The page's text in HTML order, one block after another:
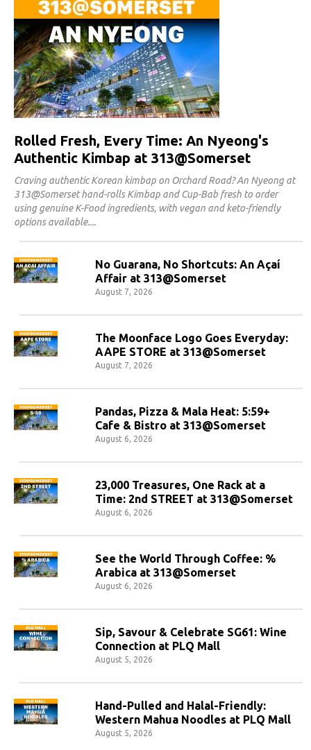
Rolled Fresh, Every Time: An Nyeong's
Authentic Kimbap at 313@Somerset
Craving authentic Korean kimbap on Orchard Road? An Nyeong at
313@Somerset hand-rolls Kimbap and Cup-Bab fresh to order
using genuine K-Food ingredients, with vegan and keto-friendly
options available.
No Guarana, No Shortcuts: An Açaí
Affair at 313@Somerset
August 7, 2026
The Moonface Logo Goes Everyday:
AAPE STORE at 313@Somerset
August 7, 2026
Pandas, Pizza & Mala Heat: 5:59+
Cafe & Bistro at 313@Somerset
August 6, 2026
23,000 Treasures, One Rack at a
Time: 2nd STREET at 313@Somerset
August 6, 2026
See the World Through Coffee: %
Arabica at 313@Somerset
August 6, 2026
Sip, Savour & Celebrate SG61: Wine
Connection at PLQ Mall
August 5, 2026
Hand-Pulled and Halal-Friendly:
Western Mahua Noodles at PLQ Mall
August 5, 2026